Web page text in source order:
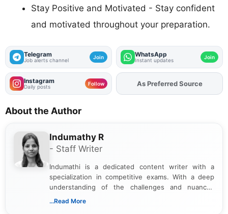
Stay Positive and Motivated - Stay confident
and motivated throughout your preparation.
Telegram
Job alerts channel Join WhatsApp
Instant updates Join
Instagram
Daily posts Follow AddFJAon
As Preferred Source
About the Author
Indumathy R
- Staff Writer
Indumathi is a dedicated content writer with a
specialization in competitive exams. With a deep
understanding of the challenges and nuances
associated with preparing for competitive exams,
...Read More